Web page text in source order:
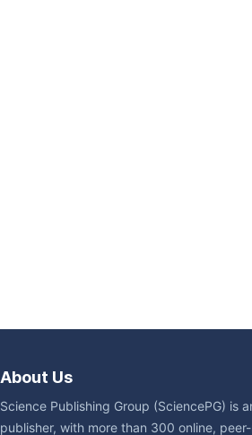
About Us
Science Publishing Group (SciencePG) is
publisher, with more than 300 online,